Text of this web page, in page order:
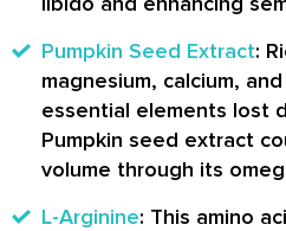
Pumpkin Seed Extract:
magnesium, calcium,
essential elements lost
Pumpkin seed extract
volume through its
L-Arginine: This amino